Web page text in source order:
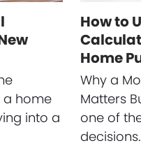
a home
into a
How to
Home
Why a
Matters
one of